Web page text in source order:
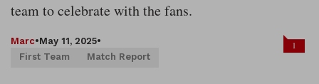
team to celebrate with the fans.
Marc•May 11, 2025•
First Team
Match Report
1